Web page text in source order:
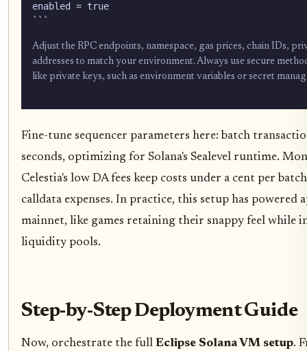
enabled = true
```
Adjust the RPC endpoints, namespace, gas prices, chain IDs,
addresses to match your environment. Always use secure
like private keys, such as environment variables or secret
Fine-tune sequencer parameters here: batch
seconds, optimizing for Solana's Sealevel runtime.
Celestia's low DA fees keep costs under a cent per
calldata expenses. In practice, this setup has powered
mainnet, like games retaining their snappy feel while
liquidity pools.
Step-by-Step Deployment Guide
Now, orchestrate the full Eclipse Solana VM setup.